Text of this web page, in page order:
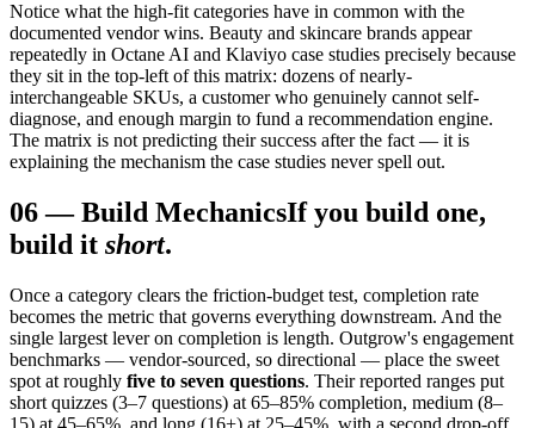
Notice what the high-fit categories have in common with the
documented vendor wins. Beauty and skincare brands appear
repeatedly in Octane AI and Klaviyo case studies precisely because
they sit in the top-left of this matrix: dozens of nearly-
interchangeable SKUs, a customer who genuinely cannot self-
diagnose, and enough margin to fund a recommendation engine.
The matrix is not predicting their success after the fact — it is
explaining the mechanism the case studies never spell out.
06—Build MechanicsIf you build one,
build it short.
Once a category clears the friction-budget test, completion rate
becomes the metric that governs everything downstream. And the
single largest lever on completion is length. Outgrow's engagement
benchmarks — vendor-sourced, so directional — place the sweet
spot at roughly five to seven questions. Their reported ranges put
short quizzes (3–7 questions) at 65–85% completion, medium (8–